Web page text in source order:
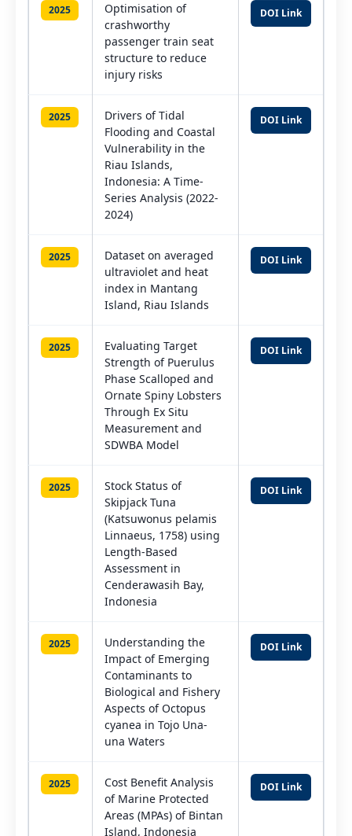
2025
Optimisation of
crashworthy
passenger train seat
structure to reduce
injury risks
DOI Link
2025
Drivers of Tidal
Flooding and Coastal
Vulnerability in the
Riau Islands,
Indonesia: A Time-
Series Analysis (2022-
2024)
DOI Link
2025
Dataset on averaged
ultraviolet and heat
index in Mantang
Island, Riau Islands
DOI Link
2025
Evaluating Target
Strength of Puerulus
Phase Scalloped and
Ornate Spiny Lobsters
Through Ex Situ
Measurement and
SDWBA Model
DOI Link
2025
Stock Status of
Skipjack Tuna
(Katsuwonus pelamis
Linnaeus, 1758) using
Length-Based
Assessment in
Cenderawasih Bay,
Indonesia
DOI Link
2025
Understanding the
Impact of Emerging
Contaminants to
Biological and Fishery
Aspects of Octopus
cyanea in Tojo Una-
una Waters
DOI Link
2025
Cost Benefit Analysis
of Marine Protected
Areas (MPAs) of Bintan
Island, Indonesia
DOI Link